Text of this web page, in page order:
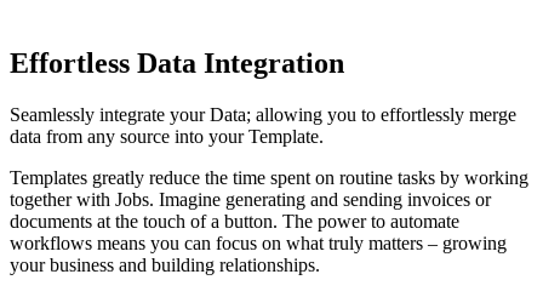
Effortless Data Integration
Seamlessly integrate your Data; allowing you to effortlessly merge
data from any source into your Template.
Templates greatly reduce the time spent on routine tasks by working
together with Jobs. Imagine generating and sending invoices or
documents at the touch of a button. The power to automate
workflows means you can focus on what truly matters – growing
your business and building relationships.